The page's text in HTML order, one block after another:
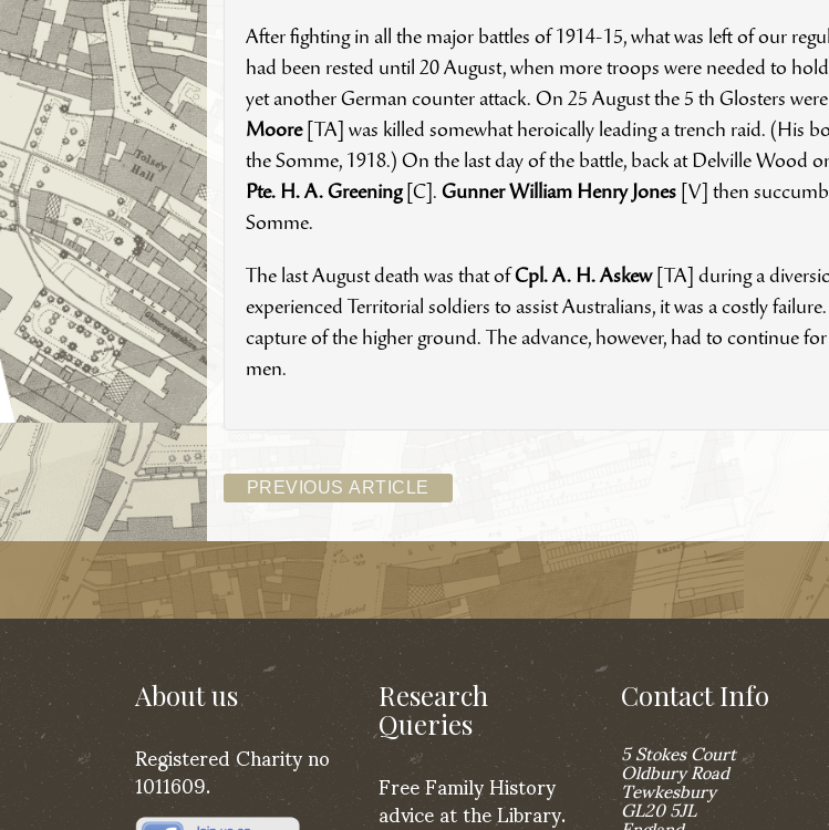
After fighting in all the major battles of 1914-15, what was left of our
had been rested until 20 August, when more troops were needed to hold
yet another German counter attack. On 25 August the 5 th Glosters
Moore[TA] was killed somewhat heroically leading a trench raid. (His
the Somme, 1918.) On the last day of the battle, back at Delville Wood
Pte. H. A. Greening[C]. Gunner William Henry Jones[V] then
Somme.
The last August death was that ofCpl. A. H. Askew[TA] during a
experienced Territorial soldiers to assist Australians, it was a costly
capture of the higher ground. The advance, however, had to continue
men.
PREVIOUS ARTICLE
About us
Registered Charity no
1011609.
Research
Queries
Free Family History
advice at the Library.
Contact Info
5 Stokes Court
Oldbury Road
Tewkesbury
GL20 5JL